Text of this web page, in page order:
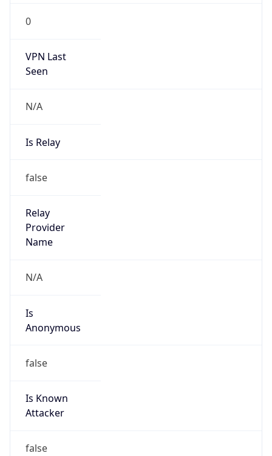
0
VPN Last
Seen
N/A
Is Relay
false
Relay
Provider
Name
N/A
Is
Anonymous
false
Is Known
Attacker
false